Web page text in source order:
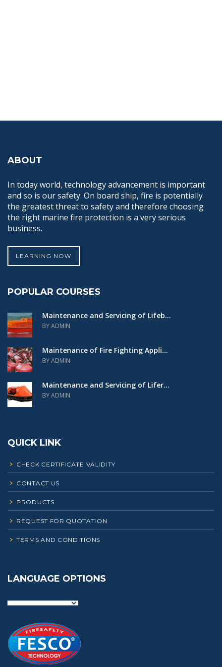
ABOUT
In today world, technology advancement is important
and so is our safety. On board ship, fire is potentially
the greatest threat to safety and therefore choosing
the right marine fire protection is a very serious
business.
LEARNING NOW
POPULAR COURSES
Maintenance and Servicing of Lifeb...
BY ADMIN
Maintenance of Fire Fighting Appli...
BY ADMIN
Maintenance and Servicing of Lifer...
BY ADMIN
QUICK LINK
CHECK CERTIFICATE VALIDITY
CONTACT US
PRODUCTS
REQUEST FOR QUOTATION
TERMS AND CONDITIONS
LANGUAGE OPTIONS